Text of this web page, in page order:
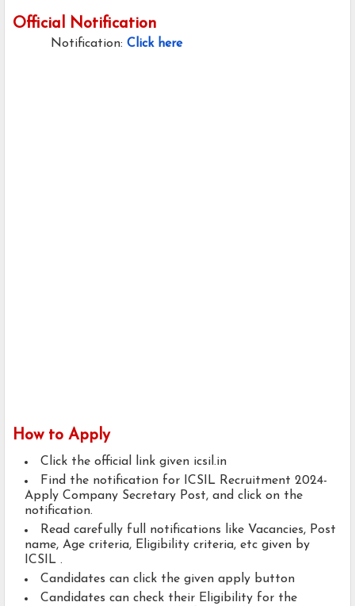
Official Notification
Notification: Click here
How to Apply
Click the official link given icsil.in
Find the notification for ICSIL Recruitment 2024-
Apply Company Secretary Post, and click on the
notification.
Read carefully full notifications like Vacancies, Post
name, Age criteria, Eligibility criteria, etc given by
ICSIL .
Candidates can click the given apply button
Candidates can check their Eligibility for the